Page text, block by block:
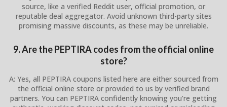
source, like a verified Reddit user, official promotion, or
reputable deal aggregator. Avoid unknown third-party sites
promising massive discounts, as these may be unreliable.
9. Are the PEPTIRA codes from the official online
store?
A: Yes, all PEPTIRA coupons listed here are either sourced from
the official online store or provided to us by verified brand
partners. You can PEPTIRA confidently knowing you’re getting